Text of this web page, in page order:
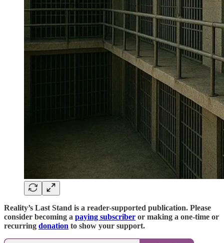
Reality’s Last Stand is a reader-supported publication. Please
consider becoming a paying subscriber or making a one-time or
recurring donation to show your support.